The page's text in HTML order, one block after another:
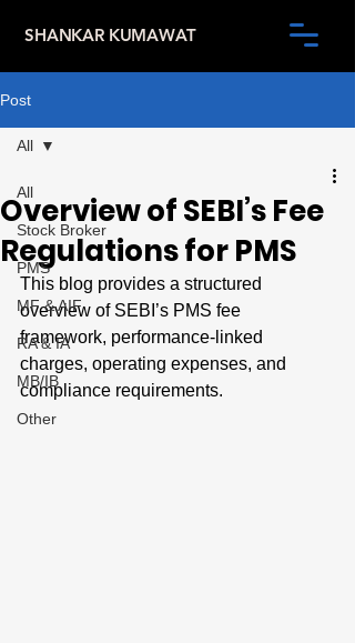
SHANKAR KUMAWAT
Post
All
Stock Broker
PMS
MF & AIF
RA & IA
MB/IB
Other
All
Overview of SEBI’s Fee
Regulations for PMS
This blog provides a structured
overview of SEBI’s PMS fee
framework, performance-linked
charges, operating expenses, and
compliance requirements.